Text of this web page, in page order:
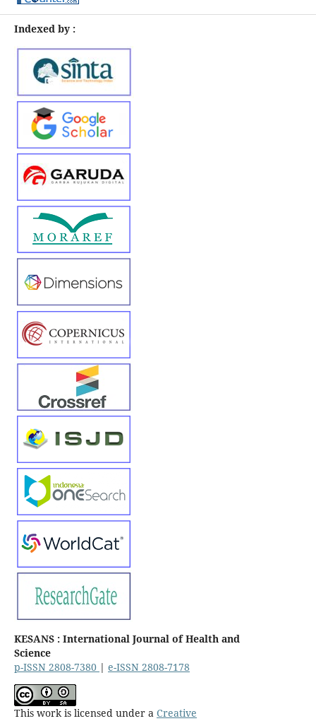
Indexed by :
KESANS : International Journal of Health and
Science
p-ISSN 2808-7380 | e-ISSN 2808-7178
This work is licensed under a Creative